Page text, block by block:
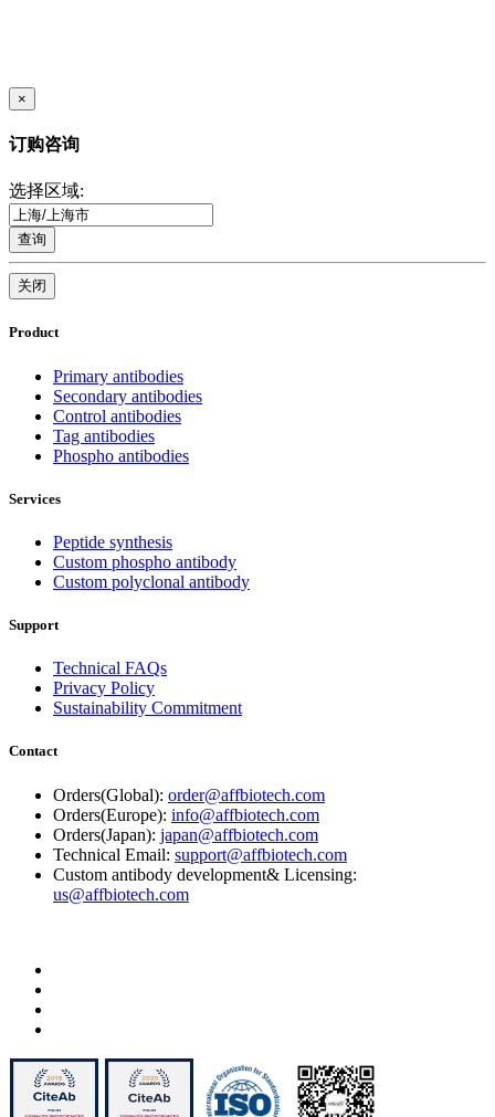
×
订购咨询
选择区域:
查询
关闭
Product
Primary antibodies
Secondary antibodies
Control antibodies
Tag antibodies
Phospho antibodies
Services
Peptide synthesis
Custom phospho antibody
Custom polyclonal antibody
Support
Technical FAQs
Privacy Policy
Sustainability Commitment
Contact
Orders(Global): order@affbiotech.com
Orders(Europe): info@affbiotech.com
Orders(Japan): japan@affbiotech.com
Technical Email: support@affbiotech.com
Custom antibody development& Licensing:
us@affbiotech.com